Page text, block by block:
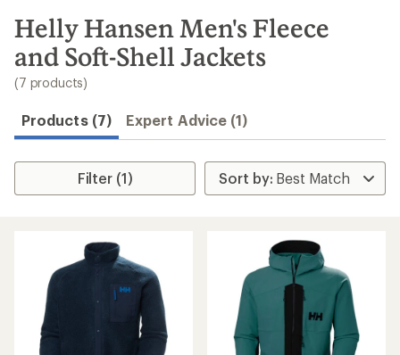
search
results
Helly Hansen Men's Fleece
and Soft-Shell Jackets
(7 products)
Products (7) Expert Advice (1)
Filter (1)